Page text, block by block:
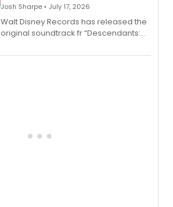
Josh Sharpe • July 17, 2026
Walt Disney Records has released the
original soundtrack fr “Descendants:
chapter in the blockbuster